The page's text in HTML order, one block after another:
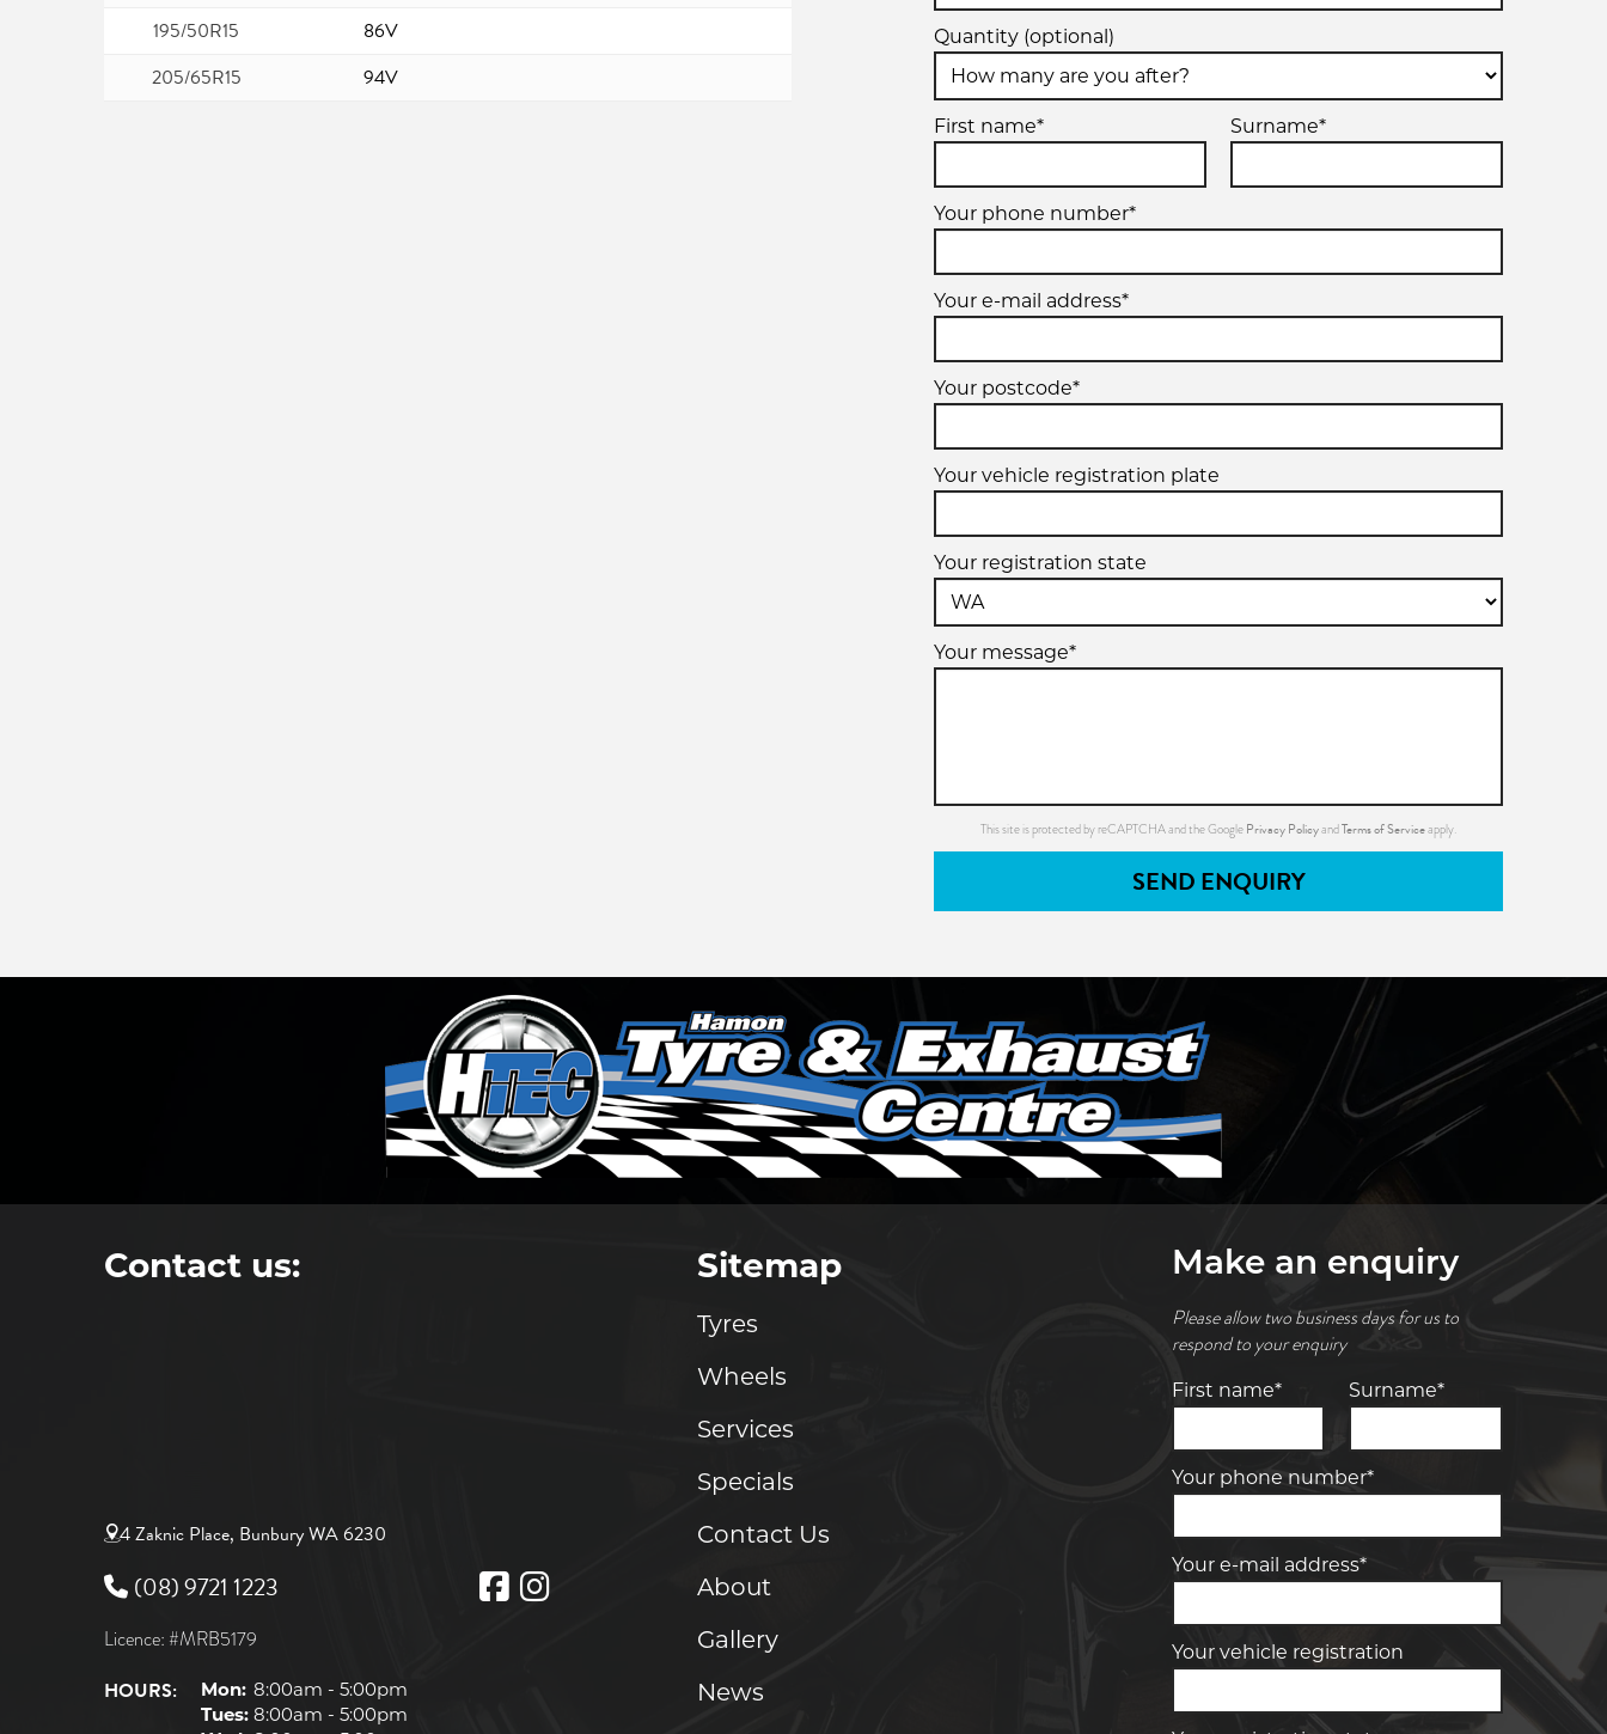
195/50R15
86V
205/65R15
94V
Quantity (optional)
First name* Surname*
Your phone number*
Your e-mail address*
Your postcode*
Your vehicle registration plate
Your registration state
Your message*
This site is protected by reCAPTCHA and the Google Privacy PolicyandTerms of Serviceapply.
SEND ENQUIRY
Contact us:
4 Zaknic Place, Bunbury WA 6230
(08) 9721 1223
Licence: #MRB5179
HOURS: Mon: 8:00am - 5:00pm
Tues: 8:00am - 5:00pm
Sitemap
Tyres
Wheels
Services
Specials
Contact Us
About
Gallery
News
Make an enquiry
Please allow two business days for us to
respond to your enquiry
First name* Surname*
Your phone number*
Your e-mail address*
Your vehicle registration